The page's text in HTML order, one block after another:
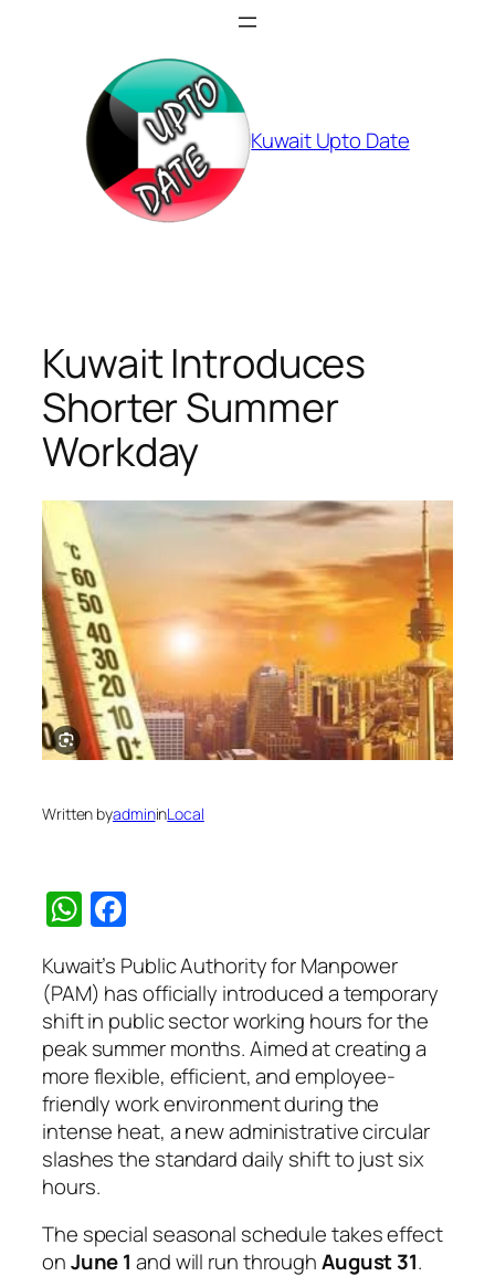
Kuwait Upto Date
Kuwait Introduces
Shorter Summer
Workday
Written byadmininLocal
WhatsApp
Kuwait’s Public Authority for Manpower
(PAM) has officially introduced a temporary
shift in public sector working hours for the
peak summer months. Aimed at creating a
more flexible, efficient, and employee-
friendly work environment during the
intense heat, a new administrative circular
slashes the standard daily shift to just six
hours.
The special seasonal schedule takes effect
onJune 1 and will run throughAugust 31.